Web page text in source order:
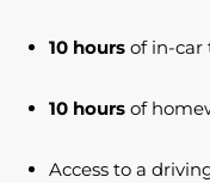
10 hours of in-car
10 hours of
Access to a